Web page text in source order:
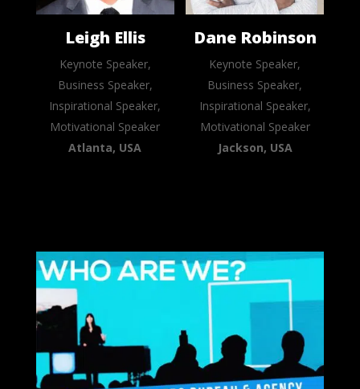
Leigh Ellis
Keynote Speaker,
Business Speaker,
Inspirational Speaker,
Motivational Speaker
Atlanta, USA
Dane Robinson
Keynote Speaker,
Business Speaker,
Inspirational Speaker,
Motivational Speaker
Jackson, USA